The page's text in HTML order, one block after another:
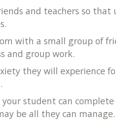
and teachers so
with a small group of
and group work.
they will experience
student can
be all they can manage.